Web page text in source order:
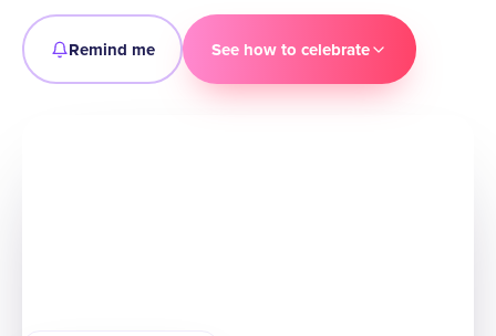
Remind me See how to celebrate